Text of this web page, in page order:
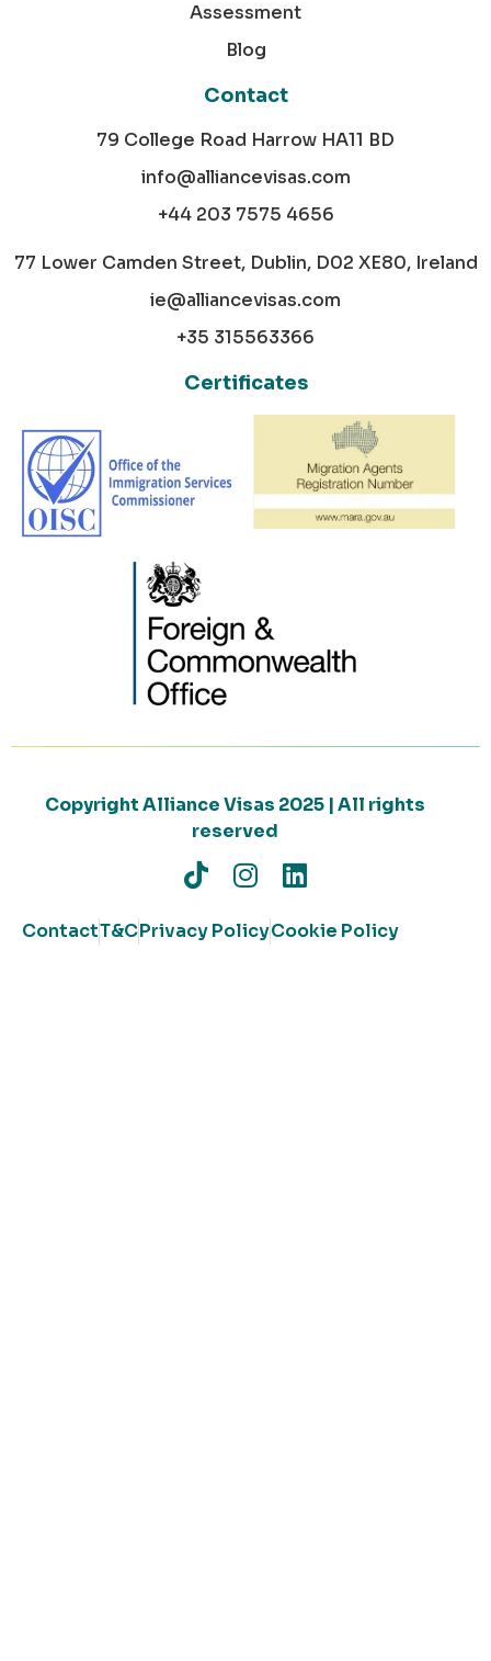
Assessment
Blog
Contact
79 College Road Harrow HA11 BD
info@alliancevisas.com
+44 203 7575 4656
77 Lower Camden Street, Dublin, D02 XE80, Ireland
ie@alliancevisas.com
+35 315563366
Certificates
Copyright Alliance Visas 2025 | All rights
reserved
ContactT&CPrivacy PolicyCookie Policy